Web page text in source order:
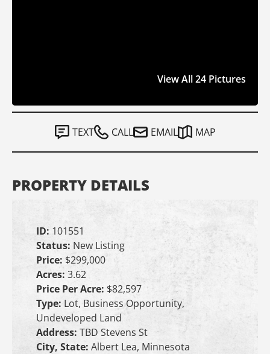
View All 24 Pictures
TEXT CALL EMAIL MAP
PROPERTY DETAILS
ID: 101551
Status: New Listing
Price: $299,000
Acres: 3.62
Price Per Acre: $82,597
Type:Lot, Business Opportunity,
Undeveloped Land
Address: TBD Stevens St
City, State: Albert Lea, Minnesota